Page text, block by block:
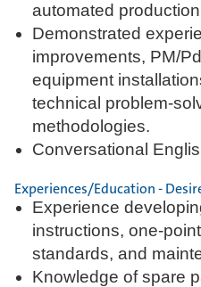
automated
Demonstrated
improvements, PM/
equipment
technical problem-
methodologies.
Conversational
Experiences/Education -
Experience
instructions, one-
standards, and
Knowledge of spare